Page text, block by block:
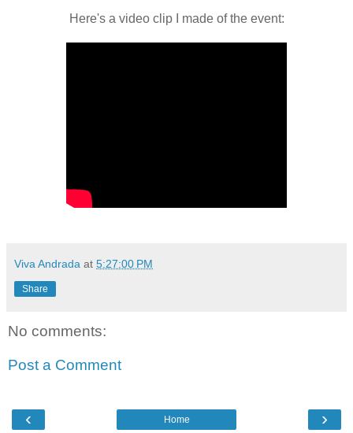
Here's a video clip I made of the event:
Viva Andrada at 5:27:00 PM
Share
No comments:
Post a Comment
‹ ›
Home